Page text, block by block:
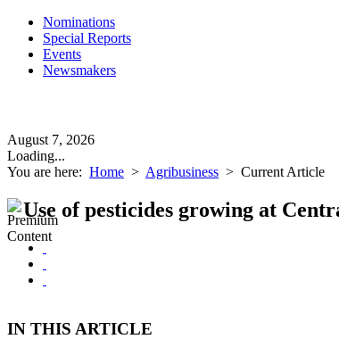
Nominations
Special Reports
Events
Newsmakers
August 7, 2026
Loading...
You are here: Home > Agribusiness > Current Article
Use of pesticides growing at
IN THIS ARTICLE